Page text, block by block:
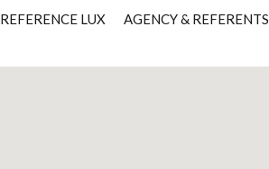
REFERENCE LUX AGENCY & REFERENTS